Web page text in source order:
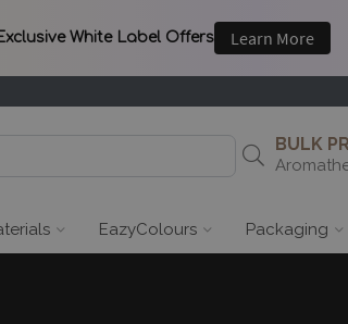
BULK
EazyColours Packaging